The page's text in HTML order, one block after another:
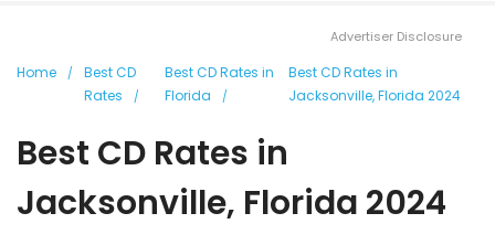
Advertiser Disclosure
Home
Best CD
Rates
Best CD Rates in
Florida
Best CD Rates in
Jacksonville, Florida 2024
Best CD Rates in
Jacksonville, Florida 2024